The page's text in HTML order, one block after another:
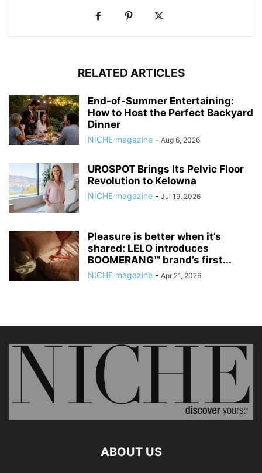
RELATED ARTICLES
End-of-Summer Entertaining:
How to Host the Perfect Backyard
Dinner
NICHE magazine - Aug 6, 2026
UROSPOT Brings Its Pelvic Floor
Revolution to Kelowna
NICHE magazine - Jul 19, 2026
Pleasure is better when it’s
shared: LELO introduces
BOOMERANG™ brand’s first...
NICHE magazine - Apr 21, 2026
ABOUT US